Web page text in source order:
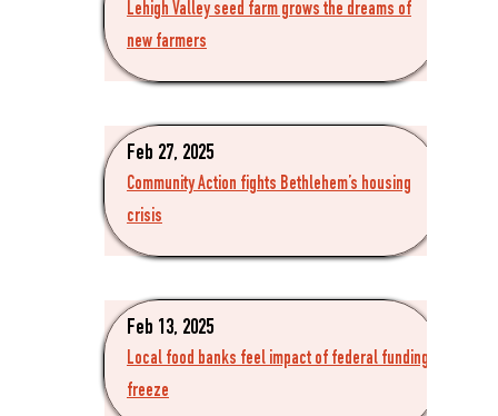
Lehigh Valley seed farm grows the dreams of
new farmers
Feb 27, 2025
Community Action fights Bethlehem’s housing
crisis
Feb 13, 2025
Local food banks feel impact of federal funding
freeze